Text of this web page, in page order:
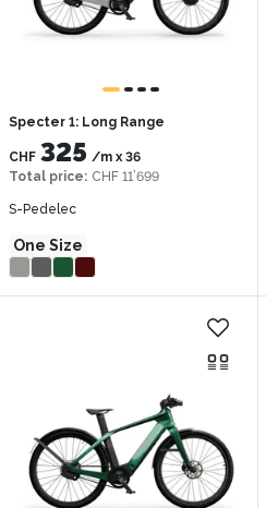
Specter 1: Long Range
CHF 325 /m x 36
Total price: CHF 11’699
S-Pedelec
One Size